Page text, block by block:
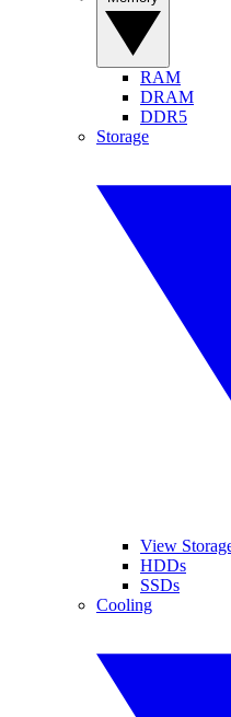
RAM
DRAM
DDR5
Storage
View
HDDs
SSDs
Cooling